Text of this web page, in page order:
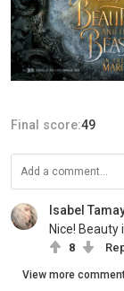
Final score:49
Isabel
Nice! Beauty
8
View more